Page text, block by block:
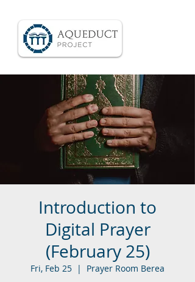
Introduction to
Digital Prayer
(February 25)
Fri, Feb 25
  |
Prayer Room Berea